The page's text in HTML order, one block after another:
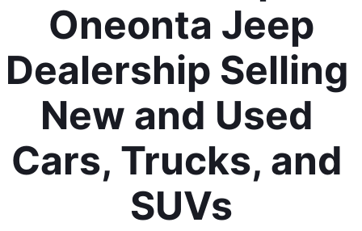
Oneonta Jeep
Dealership Selling
New and Used
Cars, Trucks, and
SUVs